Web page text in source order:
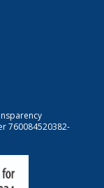
760084520382-